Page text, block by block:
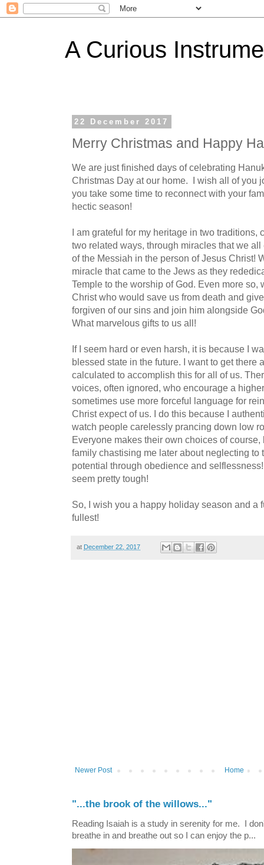
A Curious
22 December 2017
Merry Christmas and Happy
We are just finished days of celebrating
Christmas Day at our home. I wish all of you
you take some time to reconnect with your
hectic season!
I am grateful for my heritage in two traditions,
two related ways, through miracles that we
of the Messiah in the person of Jesus Christ!
miracle that came to the Jews as they
Temple to the worship of God. Even more so,
Christ who would save us from death and
forgiven of our sins and join him alongside
What marvelous gifts to us all!
If I seem hard or even harsh, it is because I
blessed state in the future. I want to get there
calculated to accomplish this for all of us.
voices, often ignored, who encourage a
sometimes use more forceful language for
Christ expect of us. I do this because I
watch people carelessly prancing down low
Everyone makes their own choices of
family chastising me later about neglecting to
potential through obedience and
seem pretty tough!
So, I wish you a happy holiday season and a
fullest!
at December 22, 2017
Newer Post Home
"...the brook of the willows..."
Reading Isaiah is a study in serenity for me. I
breathe in and breathe out so I can enjoy the p...